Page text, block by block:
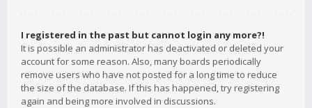
I registered in the past but cannot login any more?!
It is possible an administrator has deactivated or deleted your
account for some reason. Also, many boards periodically
remove users who have not posted for a long time to reduce
the size of the database. If this has happened, try registering
again and being more involved in discussions.